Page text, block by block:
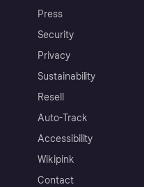
Press
Security
Privacy
Sustainability
Resell
Auto-Track
Accessibility
Wikipink
Contact